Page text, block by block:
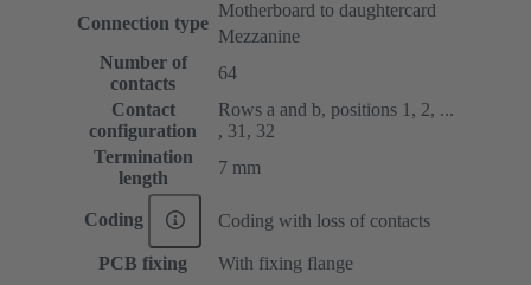
Connection type
Motherboard to daughtercard
Mezzanine
Number of
contacts
64
Contact
configuration
Rows a and b, positions 1, 2, ...
, 31, 32
Termination
length
7 mm
Coding Coding with loss of contacts
PCB fixing With fixing flange